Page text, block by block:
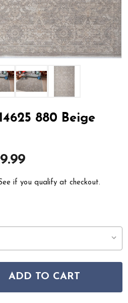
880 Beige
if you qualify at checkout.
DYNAMIC LARA 14625 880
OF DYNAMIC LARA
ADD TO CART